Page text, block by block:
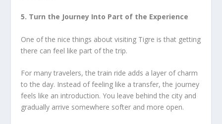
5. Turn the Journey Into Part of the Experience
One of the nice things about visiting Tigre is that getting
there can feel like part of the trip.
For many travelers, the train ride adds a layer of charm
to the day. Instead of feeling like a transfer, the journey
feels like an introduction. You leave behind the city and
gradually arrive somewhere softer and more open.